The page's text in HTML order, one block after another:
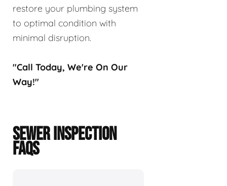
restore your plumbing system
to optimal condition with
minimal disruption.
"Call Today, We're On Our
Way!"
SEWER INSPECTION
FAQS